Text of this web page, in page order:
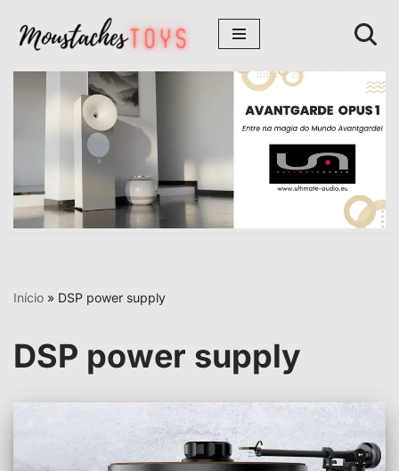
Avançar
para
conteúdo
Início » DSP power supply
DSP power supply